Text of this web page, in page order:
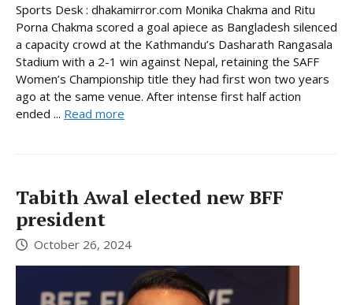
Sports Desk : dhakamirror.com Monika Chakma and Ritu
Porna Chakma scored a goal apiece as Bangladesh silenced
a capacity crowd at the Kathmandu’s Dasharath Rangasala
Stadium with a 2-1 win against Nepal, retaining the SAFF
Women’s Championship title they had first won two years
ago at the same venue. After intense first half action
ended ... Read more
Tabith Awal elected new BFF
president
October 26, 2024